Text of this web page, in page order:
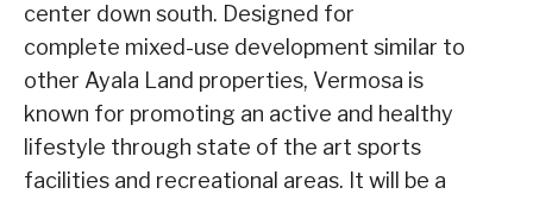
center down south. Designed for
complete mixed-use development similar to
other Ayala Land properties, Vermosa is
known for promoting an active and healthy
lifestyle through state of the art sports
facilities and recreational areas. It will be a